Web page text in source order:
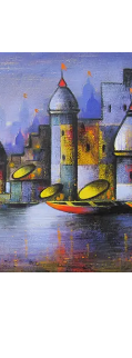
are
or
rolled
We can
below: Do
to life!